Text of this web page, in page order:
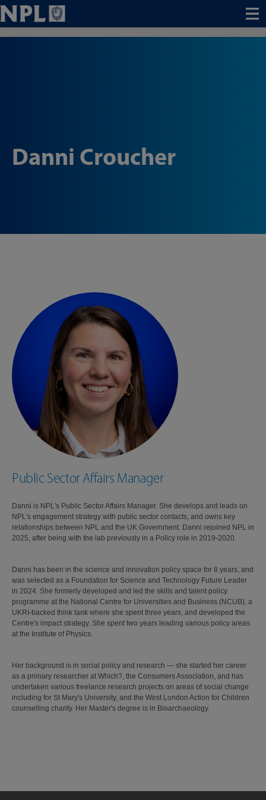
Menu
Danni Croucher
Public Sector Affairs Manager
Danni is NPL's Public Sector Affairs Manager. She develops and leads on
NPL's engagement strategy with public sector contacts, and owns key
relationships between NPL and the UK Government. Danni rejoined NPL in
2025, after being with the lab previously in a Policy role in 2019-2020.
Danni has been in the science and innovation policy space for 8 years, and
was selected as a Foundation for Science and Technology Future Leader
in 2024. She formerly developed and led the skills and talent policy
programme at the National Centre for Universities and Business (NCUB), a
UKRI-backed think tank where she spent three years, and developed the
Centre's impact strategy. She spent two years leading various policy areas
at the Institute of Physics.
Her background is in social policy and research — she started her career
as a primary researcher at Which?, the Consumers Association, and has
undertaken various freelance research projects on areas of social change
including for St Mary's University, and the West London Action for Children
counselling charity. Her Master's degree is in Bioarchaeology.